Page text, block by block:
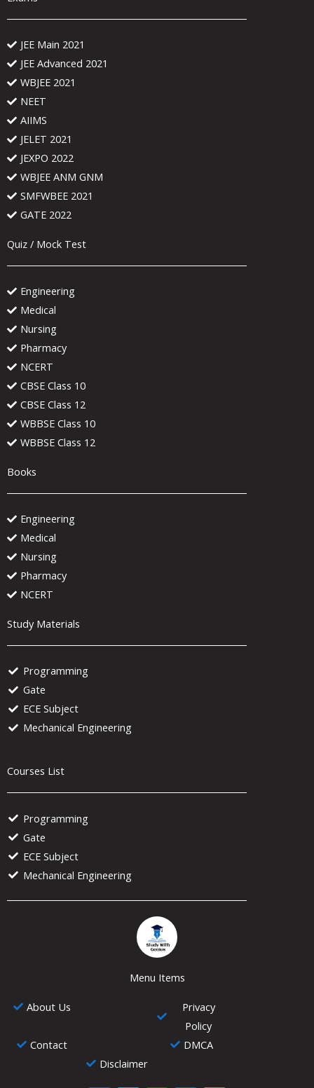
JEE Main 2021
JEE Advanced 2021
WBJEE 2021
NEET
AIIMS
JELET 2021
JEXPO 2022
WBJEE ANM GNM
SMFWBEE 2021
GATE 2022
Quiz / Mock Test
Engineering
Medical
Nursing
Pharmacy
NCERT
CBSE Class 10
CBSE Class 12
WBBSE Class 10
WBBSE Class 12
Books
Engineering
Medical
Nursing
Pharmacy
NCERT
Study Materials
Programming
Gate
ECE Subject
Mechanical Engineering
Courses List
Programming
Gate
ECE Subject
Mechanical Engineering
Menu Items
About Us
Privacy
Policy
Contact
DMCA
Disclaimer